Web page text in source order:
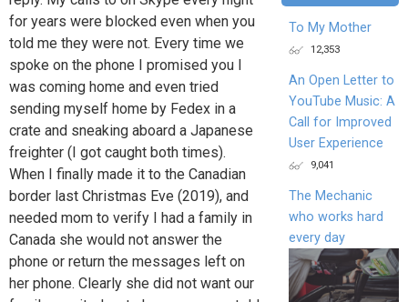
for years were blocked even when you
told me they were not. Every time we
spoke on the phone I promised you I
was coming home and even tried
sending myself home by Fedex in a
crate and sneaking aboard a Japanese
freighter (I got caught both times).
When I finally made it to the Canadian
border last Christmas Eve (2019), and
needed mom to verify I had a family in
Canada she would not answer the
phone or return the messages left on
her phone. Clearly she did not want our
To My Mother
12,353
An Open Letter to
YouTube Music: A
Call for Improved
User Experience
9,041
The Mechanic
who works hard
every day